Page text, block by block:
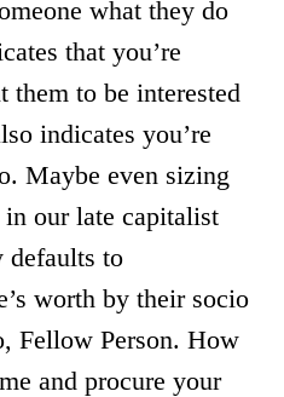
what they do
that you’re
them to be interested
indicates you’re
Maybe even sizing
our late capitalist
defaults to
worth by their socio
Fellow Person. How
and procure your